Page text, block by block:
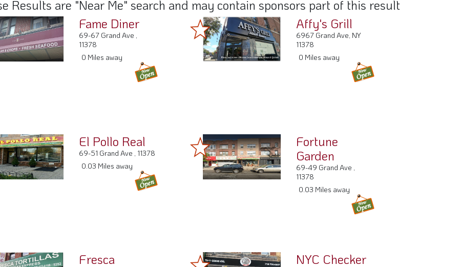
Results are "Near Me" search and may contain sponsors part of this result
Fame Diner
69-67 Grand Ave ,
11378
0 Miles away
Affy's Grill
6967 Grand Ave, NY
11378
0 Miles away
El Pollo Real
69-51 Grand Ave , 11378
0.03 Miles away
Fortune
Garden
69-49 Grand Ave ,
11378
0.03 Miles away
Fresca NYC Checker